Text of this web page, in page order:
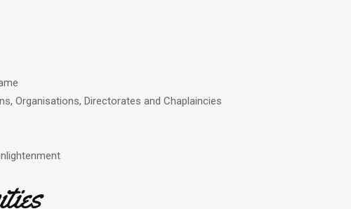
Organisations, Directorates and Chaplaincies